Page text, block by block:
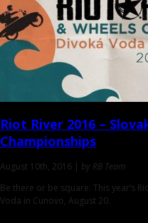
Riot River 2016 –
Championships
August 10th, 2016 | by RB Team
Be there or be square: This year’s
Voda in Cunovo, August 20.